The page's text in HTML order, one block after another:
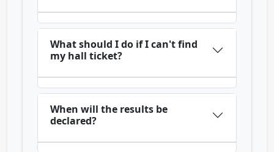
What should I do if I can't find
my hall ticket?
When will the results be
declared?